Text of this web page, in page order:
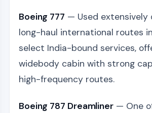
Boeing 777 — Used extensively
long-haul international routes
select India-bound services,
widebody cabin with strong
high-frequency routes.
Boeing 787 Dreamliner — One